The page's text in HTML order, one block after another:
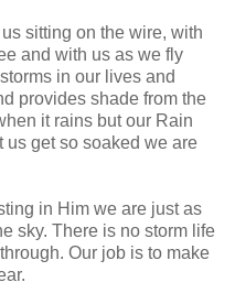
sitting on the wire, with
and with us as we fly
in our lives and
provides shade from the
it rains but our Rain
get so soaked we are
in Him we are just as
sky. There is no storm life
Our job is to make